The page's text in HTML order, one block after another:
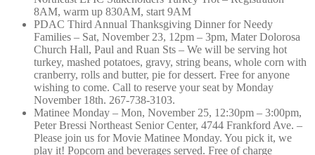
8AM, warm up 830AM, start 9AM
PDAC Third Annual Thanksgiving Dinner for Needy
Families – Sat, November 23, 12pm – 3pm, Mater Dolorosa
Church Hall, Paul and Ruan Sts – We will be serving hot
turkey, mashed potatoes, gravy, string beans, whole corn with
cranberry, rolls and butter, pie for dessert. Free for anyone
wishing to come. Call to reserve your seat by Monday
November 18th. 267-738-3103.
Matinee Monday – Mon, November 25, 12:30pm – 3:00pm,
Peter Bressi Northeast Senior Center, 4744 Frankford Ave. –
Please join us for Movie Matinee Monday. You pick it, we
play it! Popcorn and beverages served. Free of charge